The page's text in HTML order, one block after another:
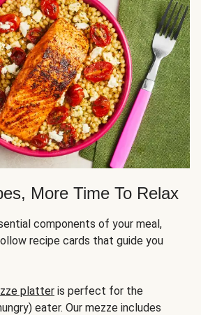
More Time To Relax
components of your meal,
recipe cards that guide you
platter is perfect for the
eater. Our mezze includes